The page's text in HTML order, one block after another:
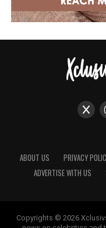
ABOUT US PRIVACY
ADVERTISE WITH US
Copyrights © 2026